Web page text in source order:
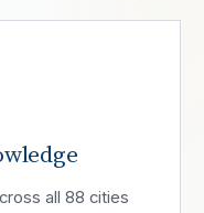
all 88 cities